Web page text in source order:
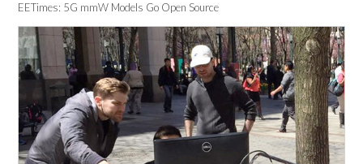
EETimes: 5G mmW Models Go Open Source